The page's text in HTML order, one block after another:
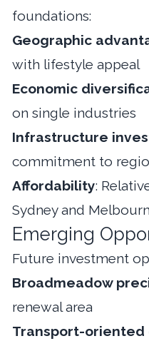
foundations:
Geographic
with lifestyle appeal
Economic
on single industries
Infrastructure
commitment to
Affordability:
Sydney and
Emerging
Future investment
Broadmeadow
renewal area
Transport-